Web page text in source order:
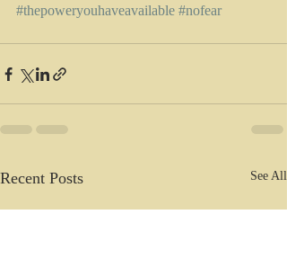
#thepoweryouhaveavailable #nofear
Recent Posts See All